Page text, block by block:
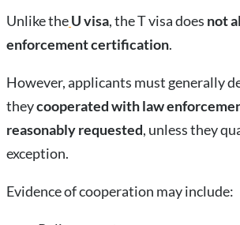
Unlike theU visa, the T visa does not
enforcement certification.
However, applicants must generally
theycooperated with law
reasonably requested, unless they
exception.
Evidence of cooperation may include: